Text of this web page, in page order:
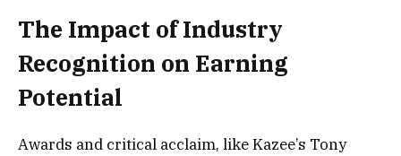
The Impact of Industry
Recognition on Earning
Potential
Awards and critical acclaim, like Kazee’s Tony